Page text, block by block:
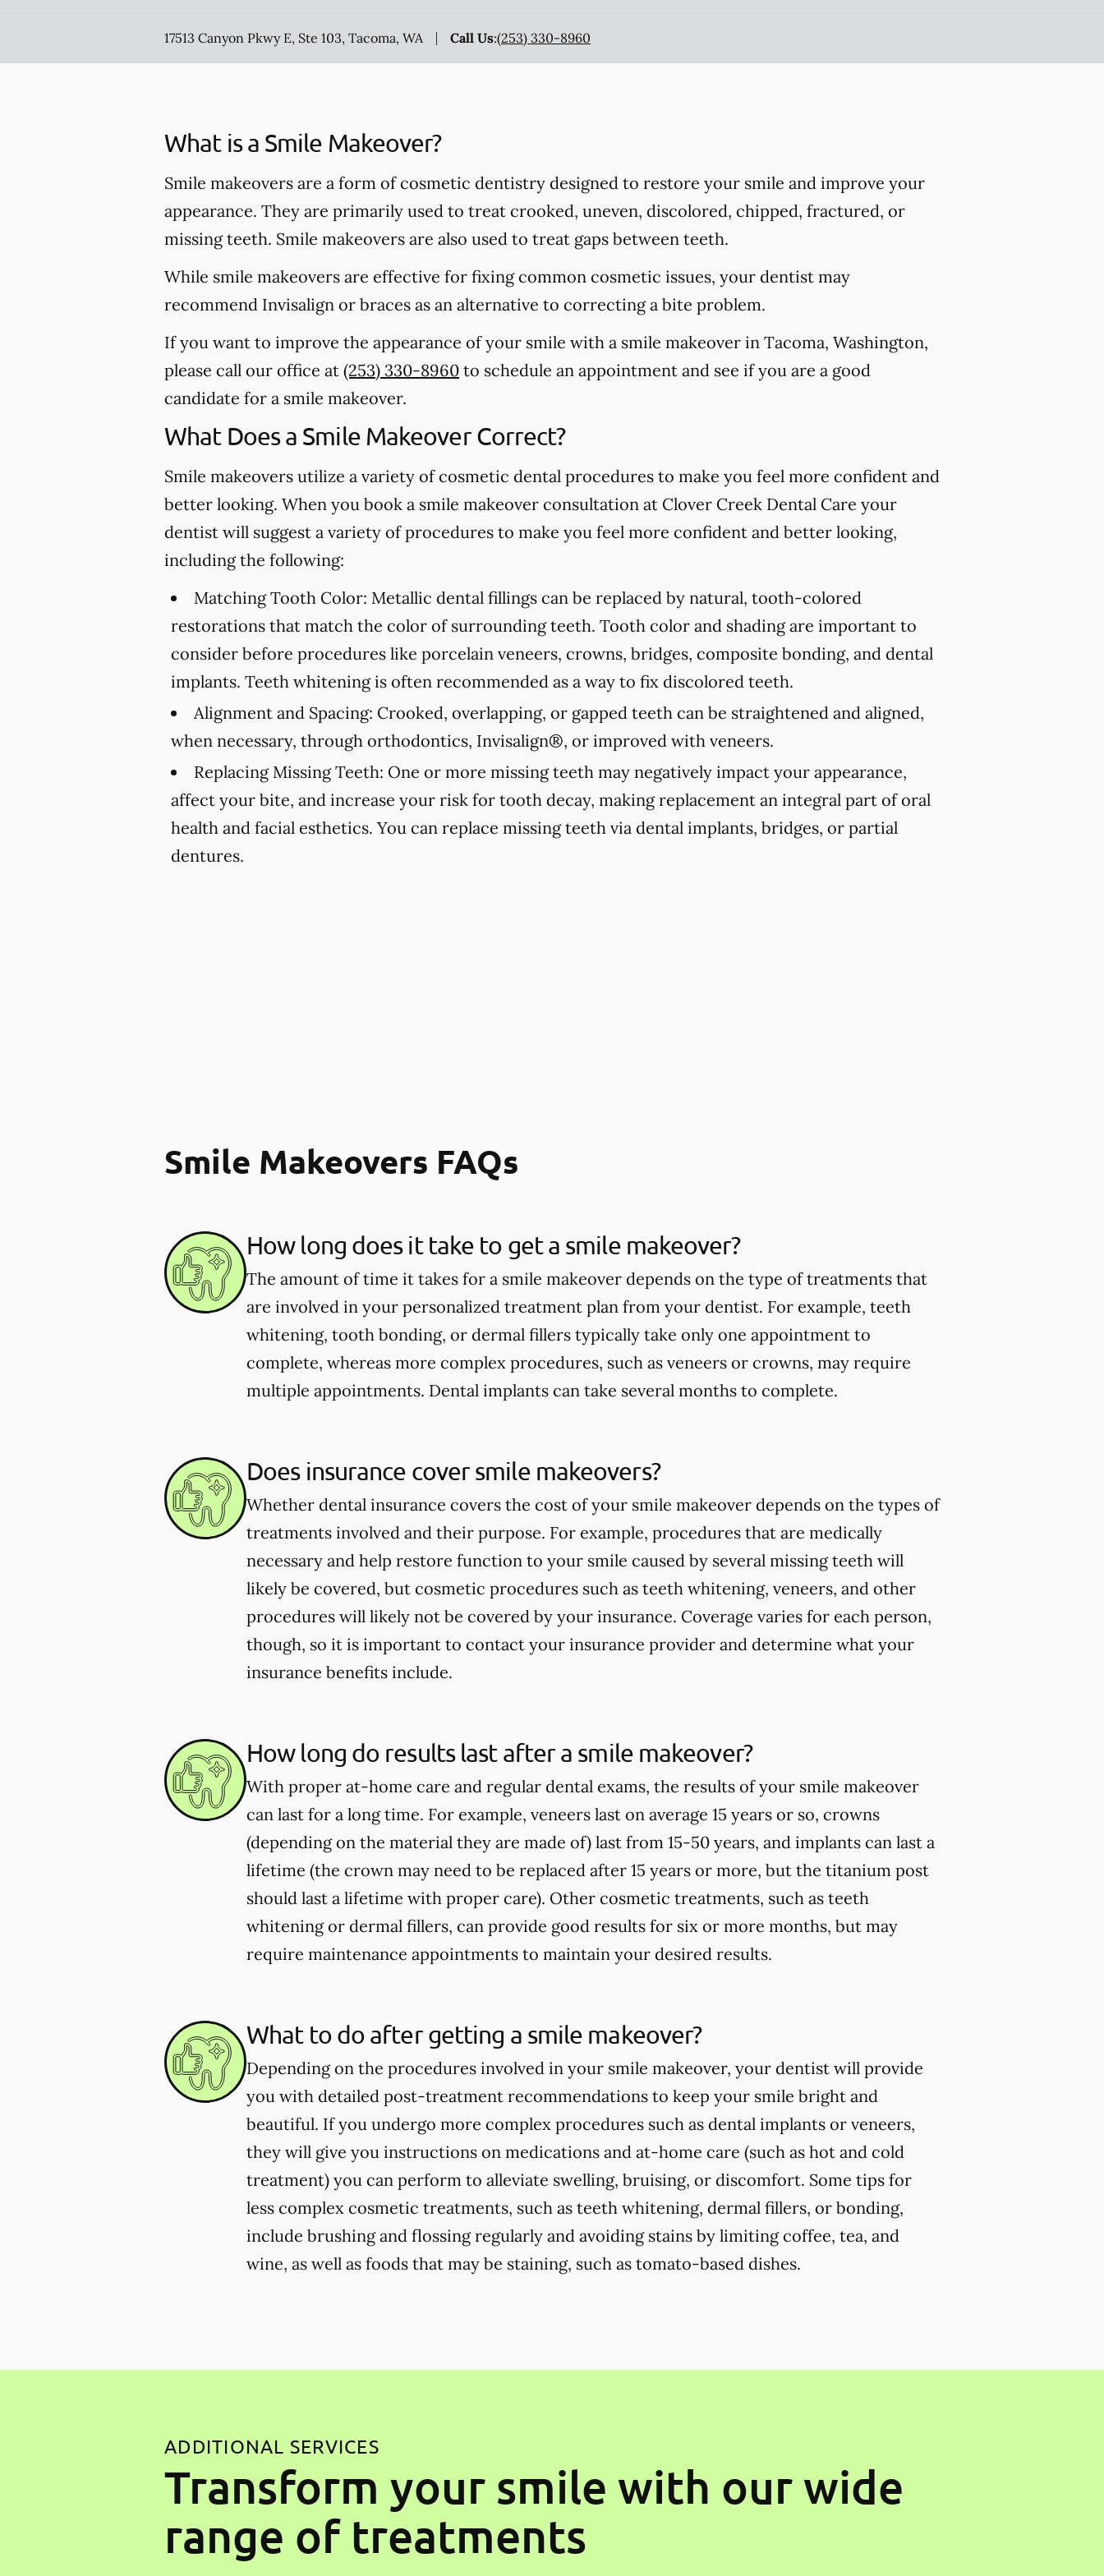
17513 Canyon Pkwy E, Ste 103, Tacoma, WA Call Us:(253) 330-8960
What is a Smile Makeover?
Smile makeovers are a form of cosmetic dentistry designed to restore your smile and improve your
appearance. They are primarily used to treat crooked, uneven, discolored, chipped, fractured, or
missing teeth. Smile makeovers are also used to treat gaps between teeth.
While smile makeovers are effective for fixing common cosmetic issues, your dentist may
recommend Invisalign or braces as an alternative to correcting a bite problem.
If you want to improve the appearance of your smile with a smile makeover in Tacoma, Washington,
please call our office at (253) 330-8960 to schedule an appointment and see if you are a good
candidate for a smile makeover.
What Does a Smile Makeover Correct?
Smile makeovers utilize a variety of cosmetic dental procedures to make you feel more confident and
better looking. When you book a smile makeover consultation at Clover Creek Dental Care your
dentist will suggest a variety of procedures to make you feel more confident and better looking,
including the following:
Matching Tooth Color: Metallic dental fillings can be replaced by natural, tooth-colored
restorations that match the color of surrounding teeth. Tooth color and shading are important to
consider before procedures like porcelain veneers, crowns, bridges, composite bonding, and dental
implants. Teeth whitening is often recommended as a way to fix discolored teeth.
Alignment and Spacing: Crooked, overlapping, or gapped teeth can be straightened and aligned,
when necessary, through orthodontics, Invisalign®, or improved with veneers.
Replacing Missing Teeth: One or more missing teeth may negatively impact your appearance,
affect your bite, and increase your risk for tooth decay, making replacement an integral part of oral
health and facial esthetics. You can replace missing teeth via dental implants, bridges, or partial
dentures.
Smile Makeovers FAQs
How long does it take to get a smile makeover?
The amount of time it takes for a smile makeover depends on the type of treatments that
are involved in your personalized treatment plan from your dentist. For example, teeth
whitening, tooth bonding, or dermal fillers typically take only one appointment to
complete, whereas more complex procedures, such as veneers or crowns, may require
multiple appointments. Dental implants can take several months to complete.
Does insurance cover smile makeovers?
Whether dental insurance covers the cost of your smile makeover depends on the types of
treatments involved and their purpose. For example, procedures that are medically
necessary and help restore function to your smile caused by several missing teeth will
likely be covered, but cosmetic procedures such as teeth whitening, veneers, and other
procedures will likely not be covered by your insurance. Coverage varies for each person,
though, so it is important to contact your insurance provider and determine what your
insurance benefits include.
How long do results last after a smile makeover?
With proper at-home care and regular dental exams, the results of your smile makeover
can last for a long time. For example, veneers last on average 15 years or so, crowns
(depending on the material they are made of) last from 15-50 years, and implants can last a
lifetime (the crown may need to be replaced after 15 years or more, but the titanium post
should last a lifetime with proper care). Other cosmetic treatments, such as teeth
whitening or dermal fillers, can provide good results for six or more months, but may
require maintenance appointments to maintain your desired results.
What to do after getting a smile makeover?
Depending on the procedures involved in your smile makeover, your dentist will provide
you with detailed post-treatment recommendations to keep your smile bright and
beautiful. If you undergo more complex procedures such as dental implants or veneers,
they will give you instructions on medications and at-home care (such as hot and cold
treatment) you can perform to alleviate swelling, bruising, or discomfort. Some tips for
less complex cosmetic treatments, such as teeth whitening, dermal fillers, or bonding,
include brushing and flossing regularly and avoiding stains by limiting coffee, tea, and
wine, as well as foods that may be staining, such as tomato-based dishes.
ADDITIONAL SERVICES
Transform your smile with our wide
range of treatments